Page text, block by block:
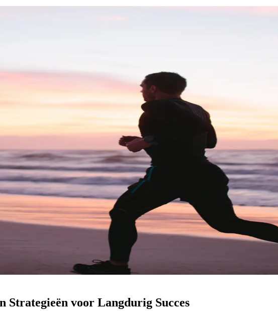
Strategieën voor Langdurig Succes